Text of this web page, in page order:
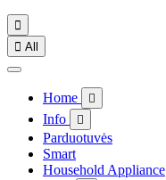

 All
Home 
Info 
Parduotuvės
Smart
Household Appliance